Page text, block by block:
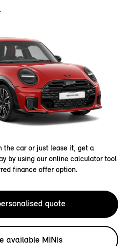
the car or just lease it, get a
by using our online calculator tool
finance offer option.
quote
available MINIs